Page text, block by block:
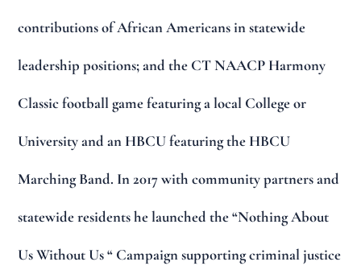
contributions of African Americans in statewide
leadership positions; and the CT NAACP Harmony
Classic football game featuring a local College or
University and an HBCU featuring the HBCU
Marching Band. In 2017 with community partners and
statewide residents he launched the “Nothing About
Us Without Us “ Campaign supporting criminal justice